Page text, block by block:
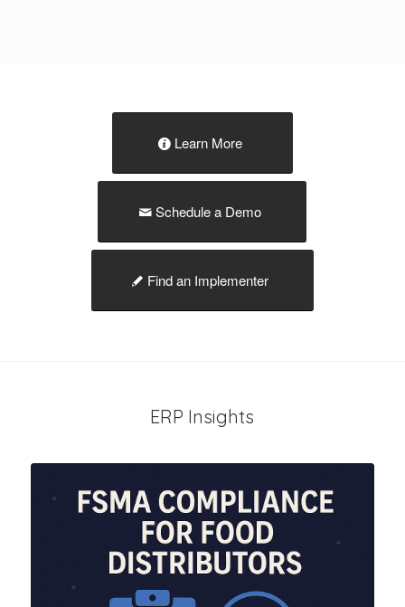
Learn More
Schedule a Demo
Find an Implementer
ERP Insights